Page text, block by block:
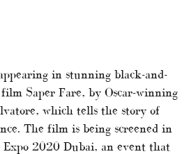
in stunning black-and-
Saper Fare, by Oscar-winning
which tells the story of
The film is being screened in
2020 Dubai, an event that